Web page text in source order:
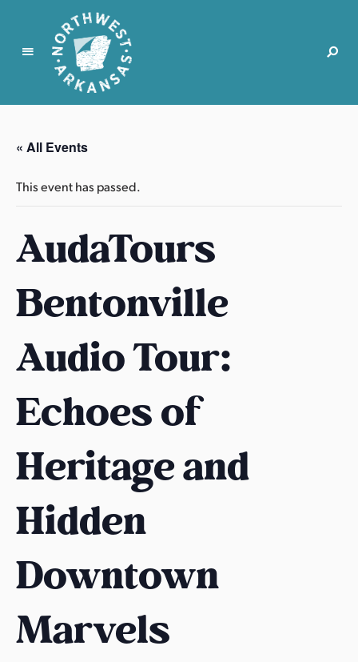
N
r
t
w
t
r
k
n
s
s
« All Events
This event has passed.
AudaTours
Bentonville
Audio Tour:
Echoes of
Heritage and
Hidden
Downtown
Marvels